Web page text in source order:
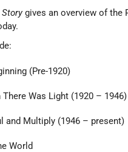
gives an overview of the
(Pre-1920)
There Was Light (1920 – 1946)
and Multiply (1946 – present)
World